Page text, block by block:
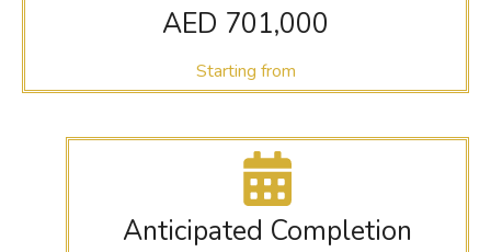
AED 701,000
Starting from
Anticipated Completion